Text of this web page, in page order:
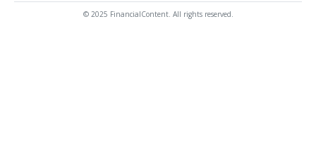
© 2025 FinancialContent. All rights reserved.